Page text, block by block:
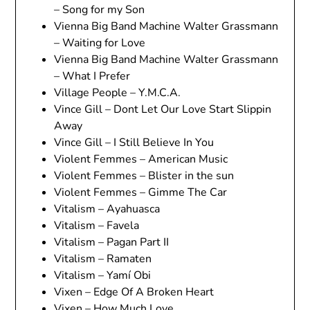
– Song for my Son
Vienna Big Band Machine Walter Grassmann
– Waiting for Love
Vienna Big Band Machine Walter Grassmann
– What I Prefer
Village People – Y.M.C.A.
Vince Gill – Dont Let Our Love Start Slippin
Away
Vince Gill – I Still Believe In You
Violent Femmes – American Music
Violent Femmes – Blister in the sun
Violent Femmes – Gimme The Car
Vitalism – Ayahuasca
Vitalism – Favela
Vitalism – Pagan Part II
Vitalism – Ramaten
Vitalism – Yamí Obi
Vixen – Edge Of A Broken Heart